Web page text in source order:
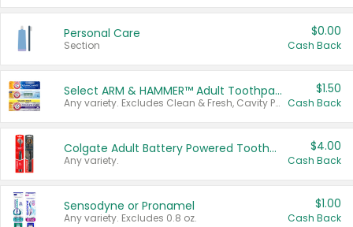
Personal Care
Section
$0.00
Cash Back
Select ARM & HAMMER™ Adult Toothpastes
Any variety. Excludes Clean & Fresh, Cavity Protection, and trial and travel sizes.
$1.50
Cash Back
Colgate Adult Battery Powered Toothbrushes
Any variety.
$4.00
Cash Back
Sensodyne or Pronamel
Any variety. Excludes 0.8 oz.
$1.00
Cash Back